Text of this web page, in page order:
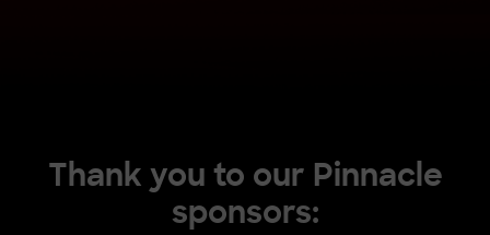
Thank you to our Pinnacle
sponsors: